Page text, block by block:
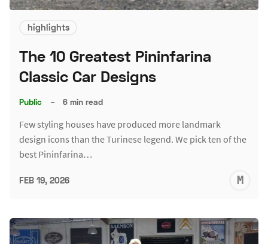
highlights
The 10 Greatest Pininfarina
Classic Car Designs
Public – 6 min read
Few styling houses have produced more landmark
design icons than the Turinese legend. We pick ten of the
best Pininfarina…
FEB 19, 2026